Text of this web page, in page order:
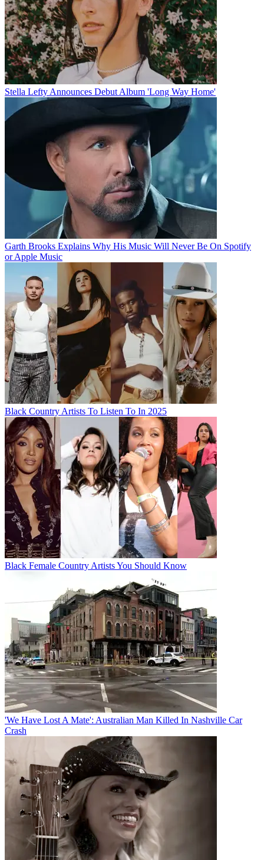
Stella Lefty Announces Debut Album 'Long Way Home'
Garth Brooks Explains Why His Music Will Never Be On Spotify
or Apple Music
Black Country Artists To Listen To In 2025
Black Female Country Artists You Should Know
'We Have Lost A Mate': Australian Man Killed In Nashville Car
Crash